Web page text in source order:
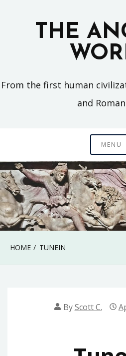
THE
From the first human
and
MENU
HOME TUNEIN
ByScott C.